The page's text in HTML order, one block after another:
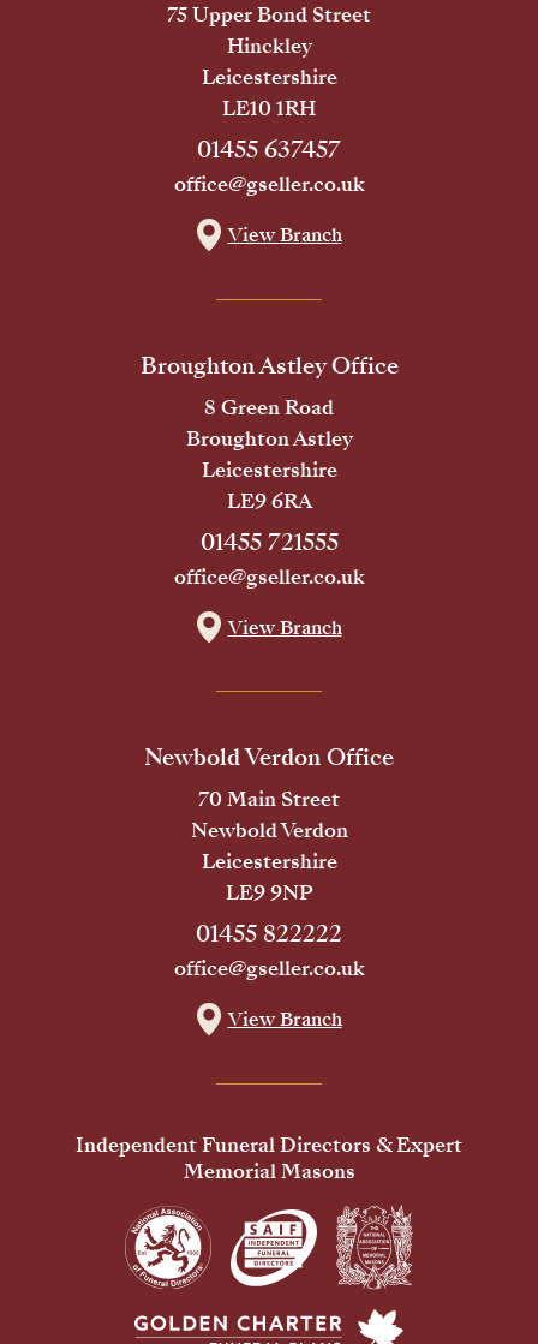
75 Upper Bond Street
Hinckley
Leicestershire
LE10 1RH
01455 637457
office@gseller.co.uk
View Branch
Broughton Astley Office
8 Green Road
Broughton Astley
Leicestershire
LE9 6RA
01455 721555
office@gseller.co.uk
View Branch
Newbold Verdon Office
70 Main Street
Newbold Verdon
Leicestershire
LE9 9NP
01455 822222
office@gseller.co.uk
View Branch
Independent Funeral Directors & Expert
Memorial Masons